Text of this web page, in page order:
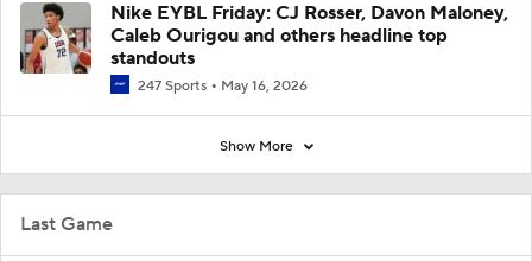
Last Game
Nike EYBL Friday: CJ Rosser, Davon Maloney,
Caleb Ourigou and others headline top
standouts
247 Sports May 16, 2026
Show More